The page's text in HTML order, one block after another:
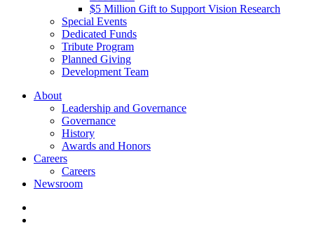
$5 Million Gift to Support Vision Research
Special Events
Dedicated Funds
Tribute Program
Planned Giving
Development Team
About
Leadership and Governance
Governance
History
Awards and Honors
Careers
Careers
Newsroom